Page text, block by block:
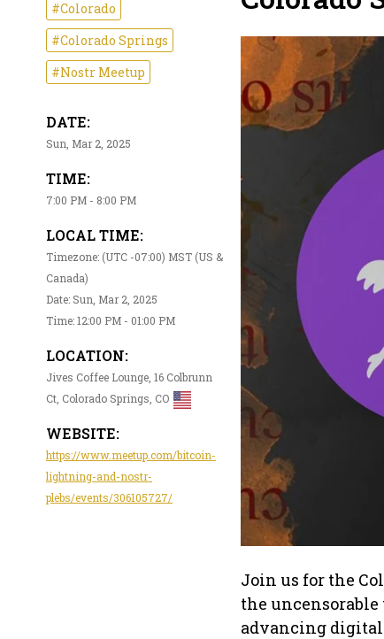
#Colorado
#Colorado Springs
#Nostr Meetup
DATE:
Sun, Mar 2, 2025
TIME:
7:00 PM - 8:00 PM
LOCAL TIME:
Timezone: (UTC -07:00) MST (US &
Canada)
Date: Sun, Mar 2, 2025
Time: 12:00 PM - 01:00 PM
LOCATION:
Jives Coffee Lounge, 16 Colbrunn
Ct, Colorado Springs, CO
WEBSITE:
https://www.meetup.com/bitcoin-
lightning-and-nostr-
plebs/events/306105727/
Join us for the
the
advancing digital